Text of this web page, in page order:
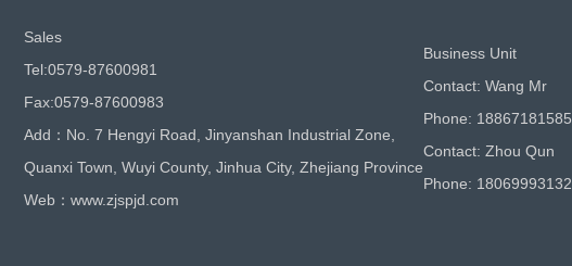
Sales
Tel:0579-87600981
Fax:0579-87600983
Add：No. 7 Hengyi Road, Jinyanshan Industrial Zone,
Quanxi Town, Wuyi County, Jinhua City, Zhejiang Province
Web：www.zjspjd.com
Business Unit
Contact: Wang Mr
Phone: 18867181585
Contact: Zhou Qun
Phone: 18069993132